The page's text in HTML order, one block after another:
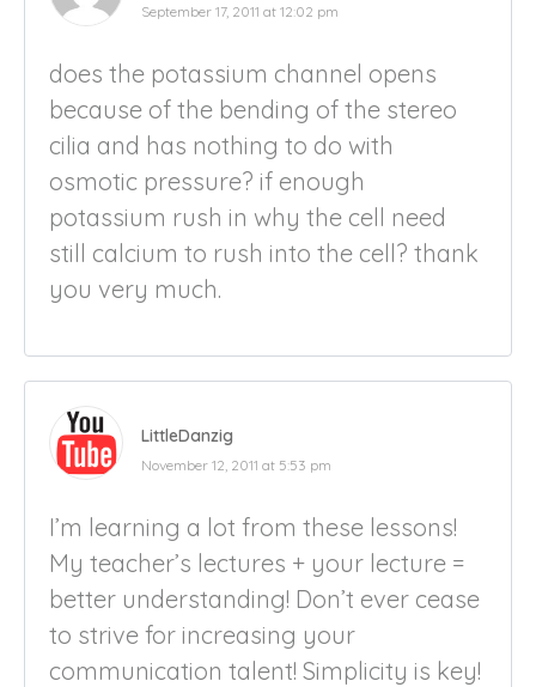
September 17, 2011 at 12:02 pm
does the potassium channel opens
because of the bending of the stereo
cilia and has nothing to do with
osmotic pressure? if enough
potassium rush in why the cell need
still calcium to rush into the cell? thank
you very much.
LittleDanzig
November 12, 2011 at 5:53 pm
I’m learning a lot from these lessons!
My teacher’s lectures + your lecture =
better understanding! Don’t ever cease
to strive for increasing your
communication talent! Simplicity is key!